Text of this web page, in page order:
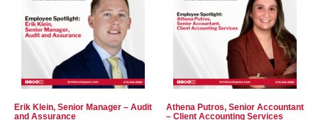
Erik Klein, Senior Manager – Audit
and Assurance
Athena Putros, Senior Accountant
– Client Accounting Services